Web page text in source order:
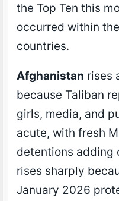
the Top Ten this
occurred within
countries.
Afghanistan rises
because Taliban
girls, media, and
acute, with fresh
detentions adding
rises sharply
January 2026